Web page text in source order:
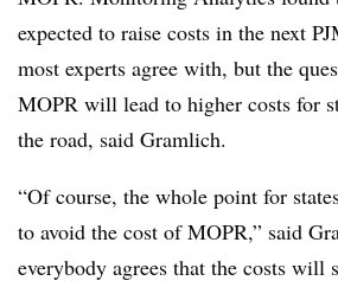
expected to raise costs in the next
most experts agree with, but the
MOPR will lead to higher costs for
the road, said Gramlich.
“Of course, the whole point for
to avoid the cost of MOPR,” said
everybody agrees that the costs will